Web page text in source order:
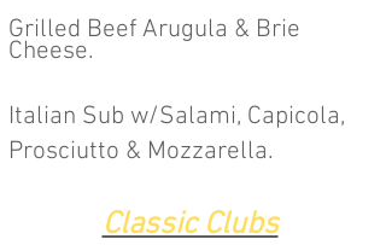
Grilled Beef Arugula & Brie
Cheese.
Italian Sub w/Salami, Capicola,
Prosciutto & Mozzarella.
Classic Clubs